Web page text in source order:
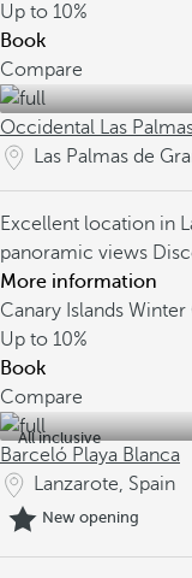
Up to 10%
Book
Compare
Occidental Las
Las Palmas de
Excellent location in
panoramic views
More information
Canary Islands
Up to 10%
Book
Compare
All inclusive
Barceló Playa Blanca
Lanzarote, Spain
New opening